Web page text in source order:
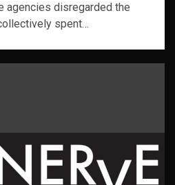
agencies disregarded the
spent…